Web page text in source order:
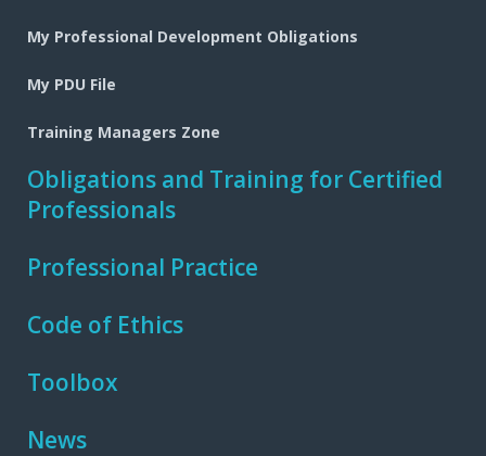
My Professional Development Obligations
My PDU File
Training Managers Zone
Obligations and Training for Certified
Professionals
Professional Practice
Code of Ethics
Toolbox
News